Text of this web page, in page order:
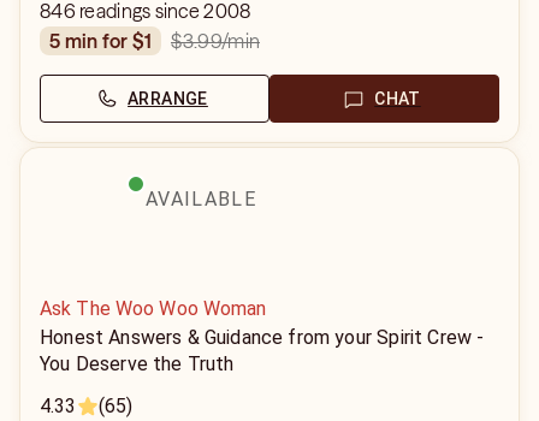
846 readings since 2008
5 min for $1
$3.99/min
ARRANGE CHAT
AVAILABLE
Ask The Woo Woo Woman
Honest Answers & Guidance from your Spirit Crew -
You Deserve the Truth
4.33
(65)